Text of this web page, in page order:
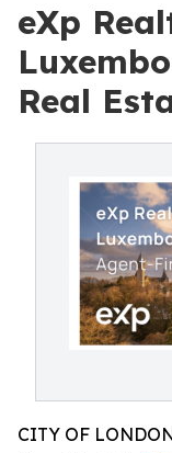
eXp
Real
CITY OF